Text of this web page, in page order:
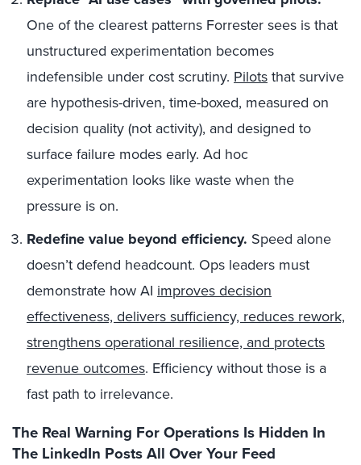
One of the clearest patterns Forrester sees is that
unstructured experimentation becomes
indefensible under cost scrutiny. Pilotsthat survive
are hypothesis-driven, time-boxed, measured on
decision quality (not activity), and designed to
surface failure modes early. Ad hoc
experimentation looks like waste when the
pressure is on.
Redefine value beyond efficiency. Speed alone
doesn’t defend headcount. Ops leaders must
demonstrate how AI improves decision
effectiveness, delivers sufficiency, reduces rework,
strengthens operational resilience, and protects
revenue outcomes. Efficiency without those is a
fast path to irrelevance.
The Real Warning For Operations Is Hidden In
The LinkedIn Posts All Over Your Feed